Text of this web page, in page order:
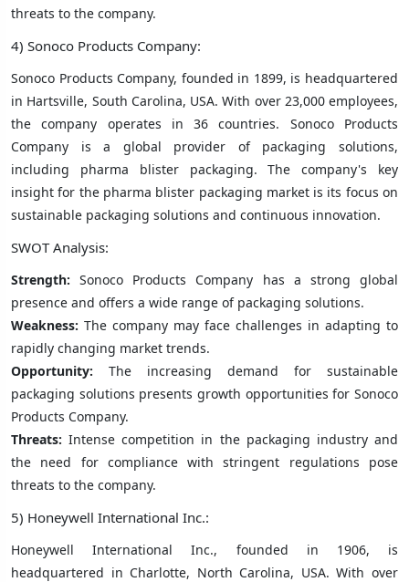
threats to the company.
4) Sonoco Products Company:
Sonoco Products Company, founded in 1899, is headquartered
in Hartsville, South Carolina, USA. With over 23,000 employees,
the company operates in 36 countries. Sonoco Products
Company is a global provider of packaging solutions,
including pharma blister packaging. The company's key
insight for the pharma blister packaging market is its focus on
sustainable packaging solutions and continuous innovation.
SWOT Analysis:
Strength:Sonoco Products Company has a strong global
presence and offers a wide range of packaging solutions.
Weakness: The company may face challenges in adapting to
rapidly changing market trends.
Opportunity: The increasing demand for sustainable
packaging solutions presents growth opportunities for Sonoco
Products Company.
Threats: Intense competition in the packaging industry and
the need for compliance with stringent regulations pose
threats to the company.
5) Honeywell International Inc.:
Honeywell International Inc., founded in 1906, is
headquartered in Charlotte, North Carolina, USA. With over